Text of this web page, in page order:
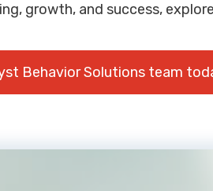
growth, and success,
Behavior Solutions team